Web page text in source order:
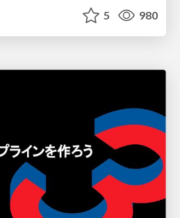
5 980